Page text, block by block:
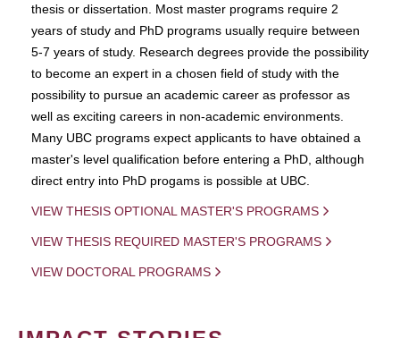
thesis or dissertation. Most master programs require 2
years of study and PhD programs usually require between
5-7 years of study. Research degrees provide the possibility
to become an expert in a chosen field of study with the
possibility to pursue an academic career as professor as
well as exciting careers in non-academic environments.
Many UBC programs expect applicants to have obtained a
master's level qualification before entering a PhD, although
direct entry into PhD progams is possible at UBC.
VIEW THESIS OPTIONAL MASTER'S PROGRAMS
VIEW THESIS REQUIRED MASTER'S PROGRAMS
VIEW DOCTORAL PROGRAMS